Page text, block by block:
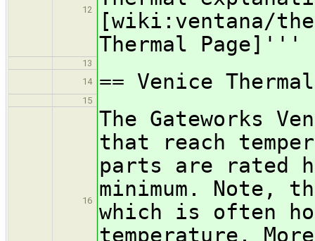
12
[wiki:ventana/
Thermal Page]'''
13
14
== Venice
15
16
The Gateworks
that reach
parts are rated
minimum. Note,
which is often
temperature.